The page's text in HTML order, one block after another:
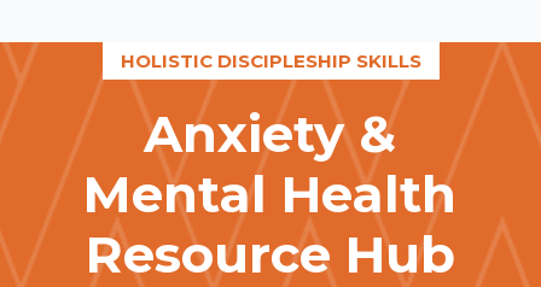
HOLISTIC DISCIPLESHIP SKILLS
Anxiety &
Mental Health
Resource Hub